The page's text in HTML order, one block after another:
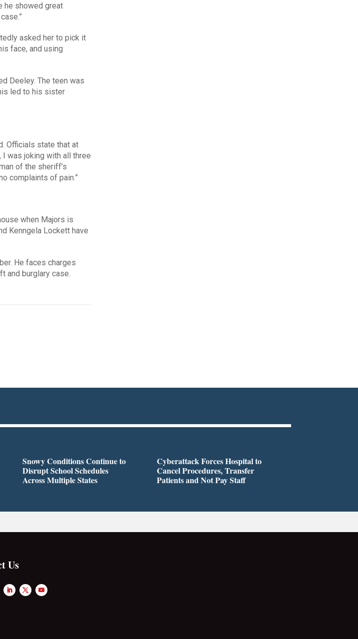
he showed great
asked her to pick it
face, and using
Deeley. The teen was
led to his sister
Officials state that at
I was joking with all three
of the sheriff’s
complaints of pain.”
when Majors is
Kenngela Lockett have
He faces charges
and burglary case.
Snowy Conditions Continue to
Disrupt School Schedules
Across Multiple States
Cyberattack Forces Hospital to
Cancel Procedures, Transfer
Patients and Not Pay Staff
Us